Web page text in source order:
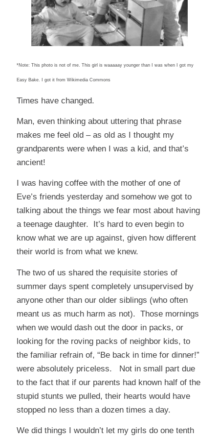
*Note: This photo is not of me. This girl is waaaaay younger than I was when I got my
Easy Bake. I got it from Wikimedia Commons
Times have changed.
Man, even thinking about uttering that phrase
makes me feel old – as old as I thought my
grandparents were when I was a kid, and that’s
ancient!
I was having coffee with the mother of one of
Eve’s friends yesterday and somehow we got to
talking about the things we fear most about having
a teenage daughter. It’s hard to even begin to
know what we are up against, given how different
their world is from what we knew.
The two of us shared the requisite stories of
summer days spent completely unsupervised by
anyone other than our older siblings (who often
meant us as much harm as not). Those mornings
when we would dash out the door in packs, or
looking for the roving packs of neighbor kids, to
the familiar refrain of, “Be back in time for dinner!”
were absolutely priceless. Not in small part due
to the fact that if our parents had known half of the
stupid stunts we pulled, their hearts would have
stopped no less than a dozen times a day.
We did things I wouldn’t let my girls do one tenth